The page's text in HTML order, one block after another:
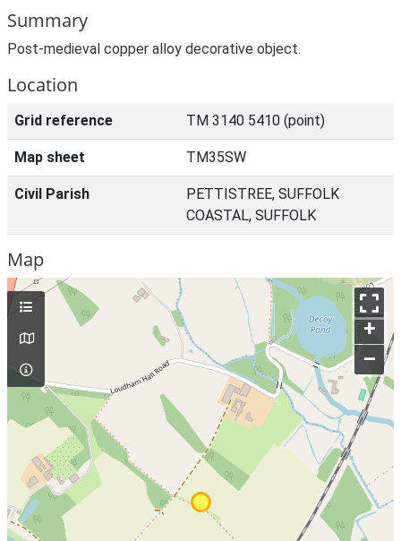
Summary
Post-medieval copper alloy decorative object.
Location
Grid reference TM 3140 5410 (point)
Map sheet TM35SW
Civil Parish
PETTISTREE, SUFFOLK
COASTAL, SUFFOLK
Map
+
–